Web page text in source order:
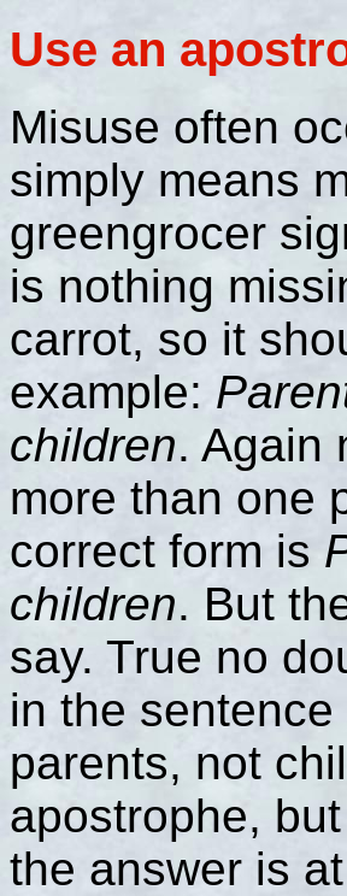
Use an
Misuse often
simply means
greengrocer
is nothing
carrot, so it
example:
children. Again
more than one
correct form is
children. But
say. True no
in the
parents, not
apostrophe,
the answer is